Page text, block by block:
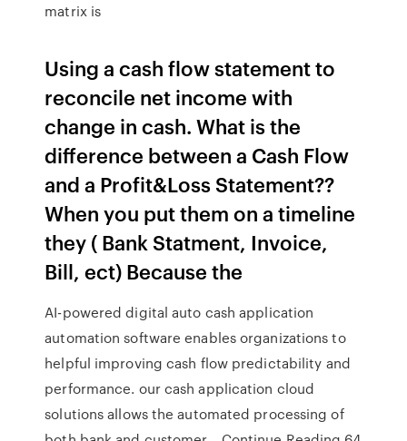
matrix is
Using a cash flow statement to
reconcile net income with
change in cash. What is the
difference between a Cash Flow
and a Profit&Loss Statement??
When you put them on a timeline
they ( Bank Statment, Invoice,
Bill, ect) Because the
AI-powered digital auto cash application
automation software enables organizations to
helpful improving cash flow predictability and
performance. our cash application cloud
solutions allows the automated processing of